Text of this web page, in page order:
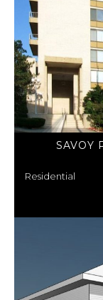
SAVOY
Residential